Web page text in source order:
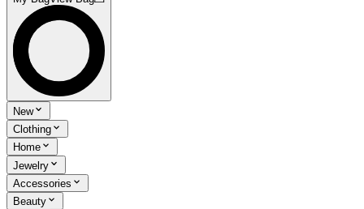
New
Clothing
Home
Jewelry
Accessories
Beauty